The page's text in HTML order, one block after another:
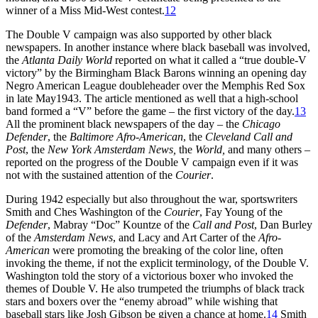
winner of a Miss Mid-West contest.12
The Double V campaign was also supported by other black
newspapers. In another instance where black baseball was involved,
the Atlanta Daily World reported on what it called a “true double-V
victory” by the Birmingham Black Barons winning an opening day
Negro American League doubleheader over the Memphis Red Sox
in late May1943. The article mentioned as well that a high-school
band formed a “V” before the game – the first victory of the day.13
All the prominent black newspapers of the day – the Chicago
Defender, the Baltimore Afro-American, the Cleveland Call and
Post, the New York Amsterdam News, the World, and many others –
reported on the progress of the Double V campaign even if it was
not with the sustained attention of the Courier.
During 1942 especially but also throughout the war, sportswriters
Smith and Ches Washington of the Courier, Fay Young of the
Defender, Mabray “Doc” Kountze of the Call and Post, Dan Burley
of the Amsterdam News, and Lacy and Art Carter of the Afro-
American were promoting the breaking of the color line, often
invoking the theme, if not the explicit terminology, of the Double V.
Washington told the story of a victorious boxer who invoked the
themes of Double V. He also trumpeted the triumphs of black track
stars and boxers over the “enemy abroad” while wishing that
baseball stars like Josh Gibson be given a chance at home.14 Smith